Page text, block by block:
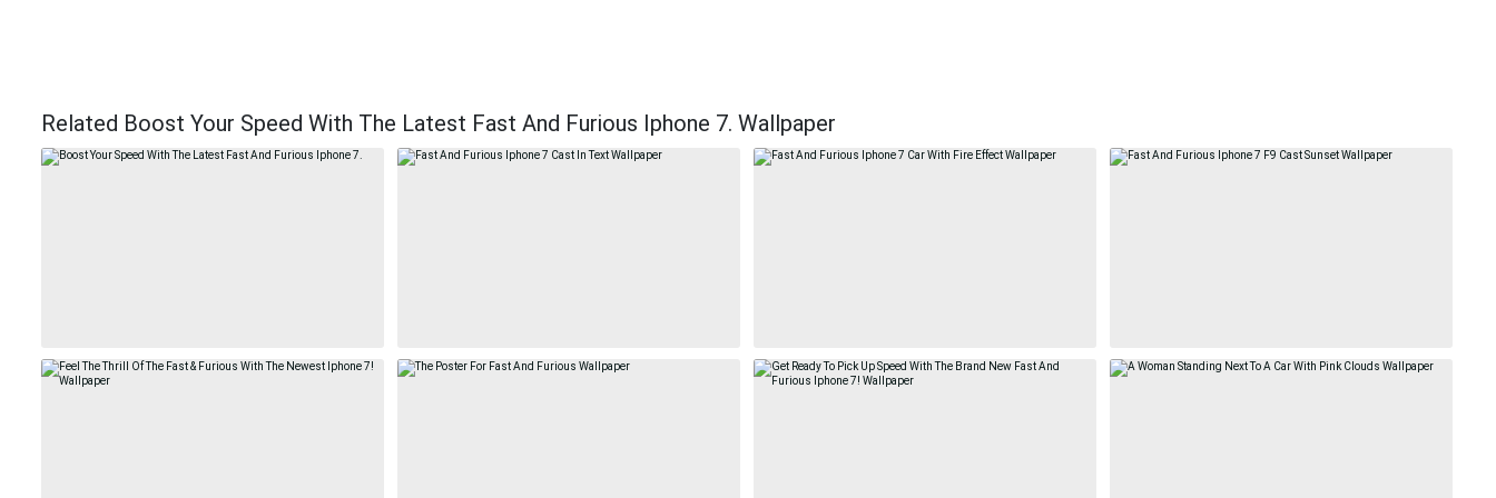
Related Boost Your Speed With The Latest Fast And Furious Iphone 7. Wallpaper